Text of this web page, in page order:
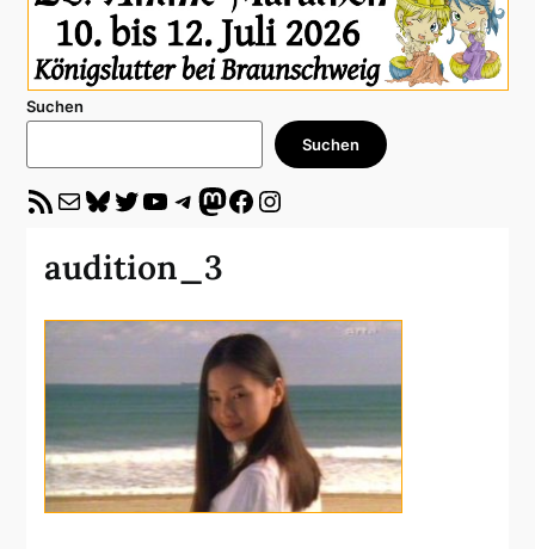
Suchen
Suchen
RSS-Feed E-Mail Bluesky Twitter YouTube Telegram Mastodon Facebook Instagram
audition_3